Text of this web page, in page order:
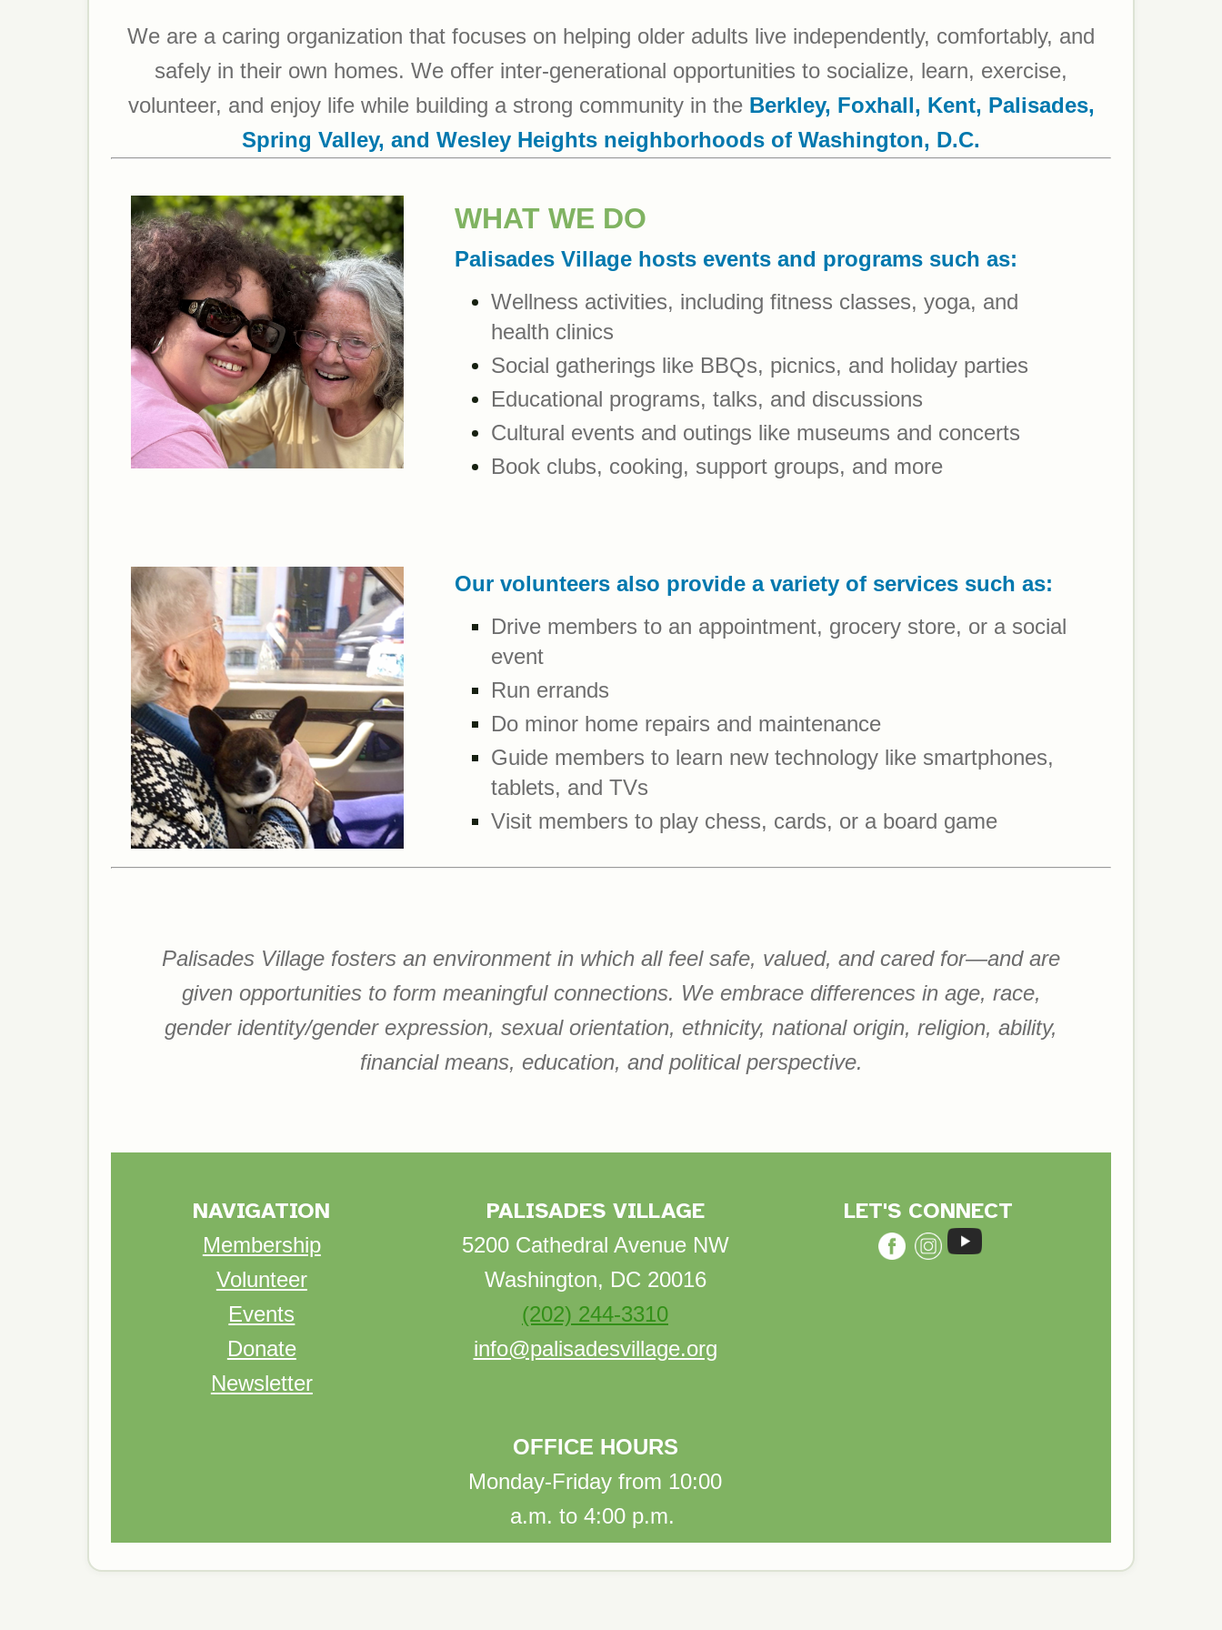
We are a caring organization that focuses on helping older adults live independently, comfortably, and
safely in their own homes. We offer inter-generational opportunities to socialize, learn, exercise,
volunteer, and enjoy life while building a strong community in the Berkley, Foxhall, Kent, Palisades,
Spring Valley, and Wesley Heights neighborhoods of Washington, D.C.
WHAT WE DO
Palisades Village hosts events and programs such as:
Wellness activities, including fitness classes, yoga, and
health clinics
Social gatherings like BBQs, picnics, and holiday parties
Educational programs, talks, and discussions
Cultural events and outings like museums and concerts
Book clubs, cooking, support groups, and more
Our volunteers also provide a variety of services such as:
Drive members to an appointment, grocery store, or a social
event
Run errands
Do minor home repairs and maintenance
Guide members to learn new technology like smartphones,
tablets, and TVs
Visit members to play chess, cards, or a board game
Palisades Village fosters an environment in which all feel safe, valued, and cared for—and are
given opportunities to form meaningful connections. We embrace differences in age, race,
gender identity/gender expression, sexual orientation, ethnicity, national origin, religion, ability,
financial means, education, and political perspective.
NAVIGATION
Membership
Volunteer
Events
Donate
Newsletter
PALISADES VILLAGE
5200 Cathedral Avenue NW
Washington, DC 20016
(202) 244-3310
info@palisadesvillage.org
OFFICE HOURS
Monday-Friday from 10:00
a.m. to 4:00 p.m.
LET'S CONNECT